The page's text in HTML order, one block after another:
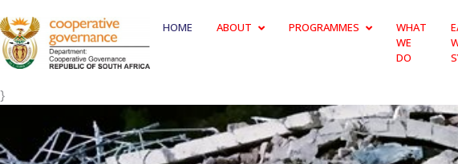
HOME ABOUT PROGRAMMES
WHAT
WE
DO
}